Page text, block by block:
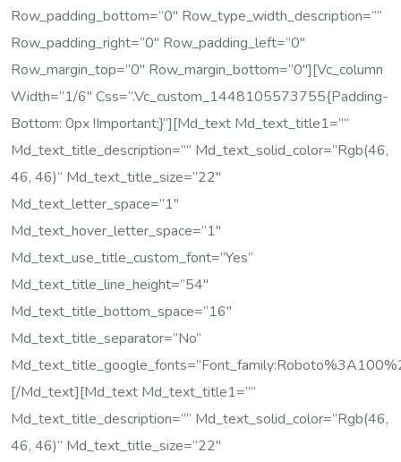
Row_padding_bottom=”0″ Row_type_width_description=””
Row_padding_right=”0″ Row_padding_left=”0″
Row_margin_top=”0″ Row_margin_bottom=”0″][vc_column
Width=”1/6″ Css=”.vc_custom_1448105573755{padding-
Bottom: 0px !important;}”][md_text Md_text_title1=””
Md_text_title_description=”” Md_text_solid_color=”rgb(46,
46, 46)” Md_text_title_size=”22″
Md_text_letter_space=”1″
Md_text_hover_letter_space=”1″
Md_text_use_title_custom_font=”yes”
Md_text_title_line_height=”54″
Md_text_title_bottom_space=”16″
Md_text_title_separator=”no”
[/md_text][md_text Md_text_title1=””
Md_text_title_description=”” Md_text_solid_color=”rgb(46,
46, 46)” Md_text_title_size=”22″